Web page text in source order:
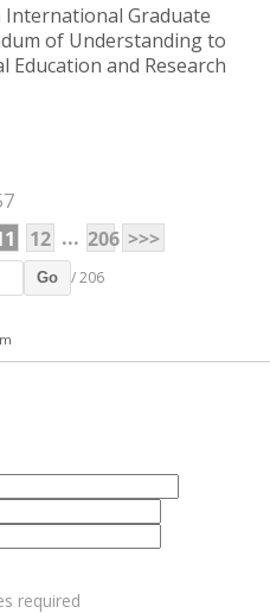
International Graduate
of Understanding to
and Research
12 ... 206 >>>
Go / 206
required